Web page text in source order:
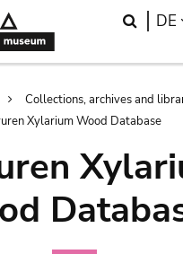
DE
Collections, archives and
Xylarium Wood Database